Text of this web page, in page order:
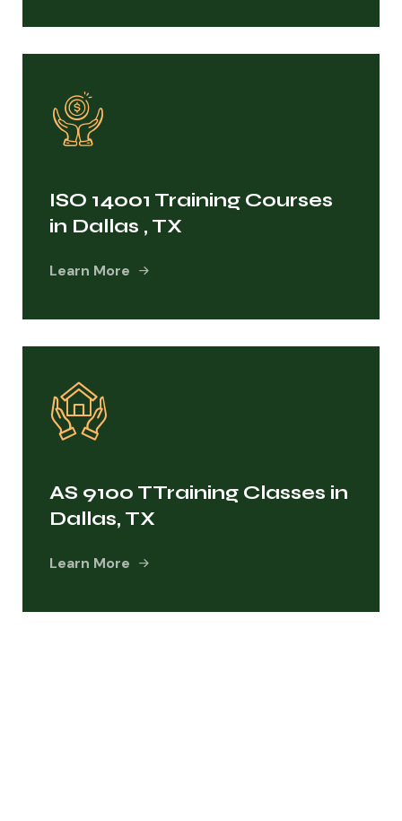
ISO 14001 Training Courses
in Dallas , TX
Learn More
AS 9100 TTraining Classes in
Dallas, TX
Learn More